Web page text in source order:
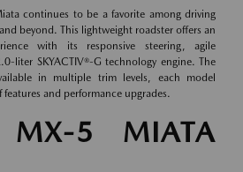
continues to be a favorite among driving
beyond. This lightweight roadster offers an
with its responsive steering, agile
liter SKYACTIV®-G technology engine. The
in multiple trim levels, each model
and performance upgrades.
MX-5 MIATA